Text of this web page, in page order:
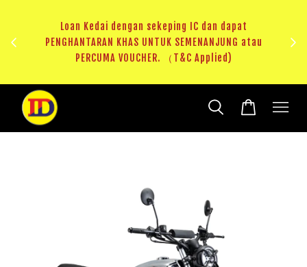
Loan Kedai dengan sekeping IC dan dapat
PENGHANTARAN KHAS UNTUK SEMENANJUNG atau
PERCUMA VOUCHER. （T&C Applied)